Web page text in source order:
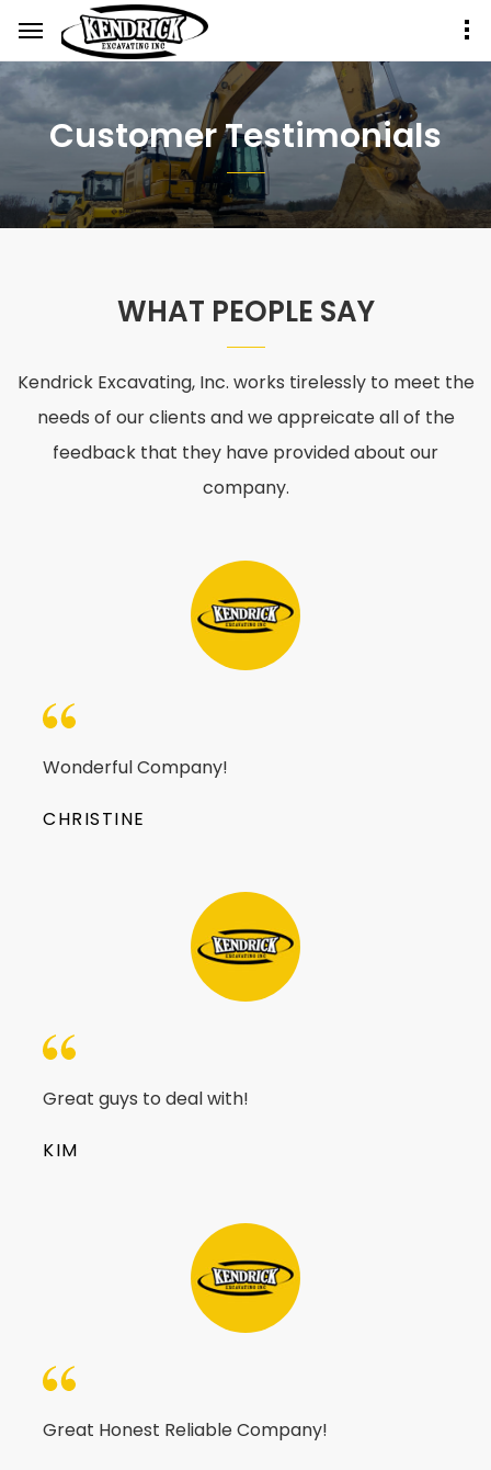
Customer Testimonials
WHAT PEOPLE SAY
Kendrick Excavating, Inc. works tirelessly to meet the
needs of our clients and we appreicate all of the
feedback that they have provided about our
company.
Wonderful Company!
CHRISTINE
Great guys to deal with!
KIM
Great Honest Reliable Company!